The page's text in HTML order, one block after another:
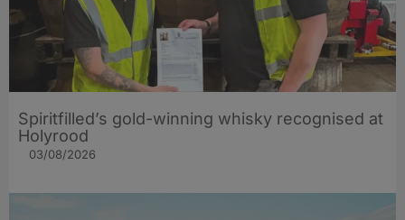
Spiritfilled’s gold-winning whisky recognised at
Holyrood
03/08/2026